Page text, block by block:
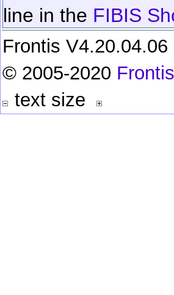
line in the FIBIS
Frontis
© 2005-2020 Frontis
text size